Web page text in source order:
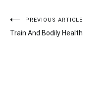
Post
navigation
PREVIOUS ARTICLE
Train And Bodily Health